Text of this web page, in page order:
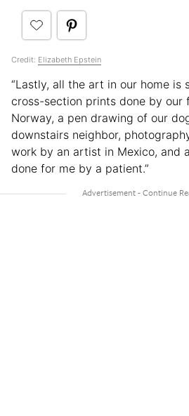
Credit: Elizabeth Epstein
“Lastly, all the art in our home is
cross-section prints done by our
Norway, a pen drawing of our
downstairs neighbor,
work by an artist in Mexico, and
done for me by a patient.”